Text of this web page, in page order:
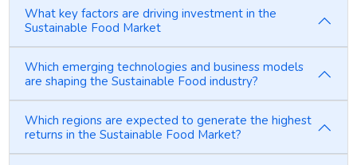
What key factors are driving investment in the
Sustainable Food Market
Which emerging technologies and business models
are shaping the Sustainable Food industry?
Which regions are expected to generate the highest
returns in the Sustainable Food Market?